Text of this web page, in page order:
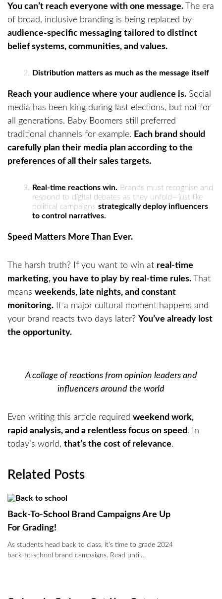
You can’t reach everyone with one message. The era
of broad, inclusive branding is being replaced by
audience-specific messaging tailored to distinct
belief systems, communities, and values.
Distribution matters as much as the message itself
Reach your audience where your audience is. Social
media has been king during last elections, but not for
all generations. Baby Boomers still preferred
traditional channels for example. Each brand should
carefully plan their media plan according to the
preferences of all their sales targets.
Real-time reactions win. Brands must recognise and
respond to digital debates as they unfold—just like
political campaigns strategically deploy influencers
to control narratives.
Speed Matters More Than Ever.
The harsh truth? If you want to win at real-time
marketing, you have to play by real-time rules. That
means weekends, late nights, and constant
monitoring. If a major cultural moment happens and
your brand reacts two days later? You’ve already lost
the opportunity.
A collage of reactions from opinion leaders and
influencers around the world
Even writing this article required weekend work,
rapid analysis, and a relentless focus on speed. In
today’s world, that’s the cost of relevance.
Related Posts
Back-To-School Brand Campaigns Are Up
For Grading!
As students head back to class, it’s time to grade 2024
back-to-school brand campaigns. Read until…